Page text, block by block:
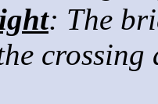
: The